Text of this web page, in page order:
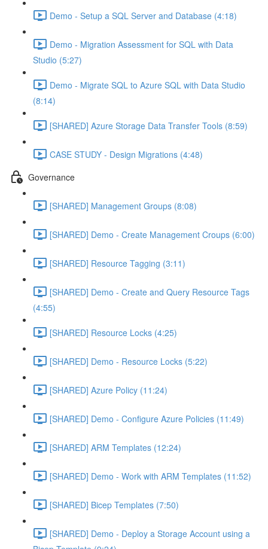
Demo - Setup a SQL Server and Database (4:18)
Demo - Migration Assessment for SQL with Data
Studio (5:27)
Demo - Migrate SQL to Azure SQL with Data Studio
(8:14)
[SHARED] Azure Storage Data Transfer Tools (8:59)
CASE STUDY - Design Migrations (4:48)
Governance
[SHARED] Management Groups (8:08)
[SHARED] Demo - Create Management Croups (6:00)
[SHARED] Resource Tagging (3:11)
[SHARED] Demo - Create and Query Resource Tags
(4:55)
[SHARED] Resource Locks (4:25)
[SHARED] Demo - Resource Locks (5:22)
[SHARED] Azure Policy (11:24)
[SHARED] Demo - Configure Azure Policies (11:49)
[SHARED] ARM Templates (12:24)
[SHARED] Demo - Work with ARM Templates (11:52)
[SHARED] Bicep Templates (7:50)
[SHARED] Demo - Deploy a Storage Account using a